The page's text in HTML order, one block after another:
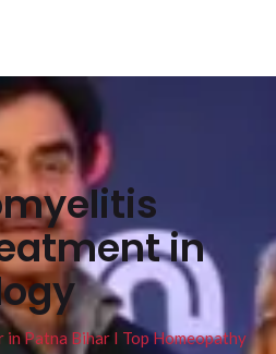
in
Patna Bihar I Top Homeopathy